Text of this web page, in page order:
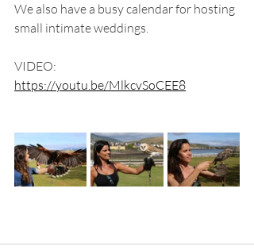
We also have a busy calendar for hosting
small intimate weddings.
VIDEO:
https://youtu.be/MlkcvSoCEE8